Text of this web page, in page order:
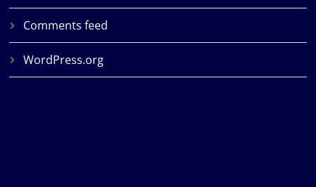
Comments feed
WordPress.org